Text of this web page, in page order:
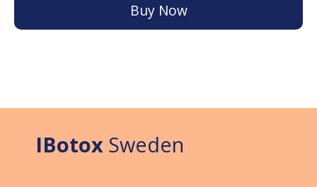
Buy Now
IBotox Sweden